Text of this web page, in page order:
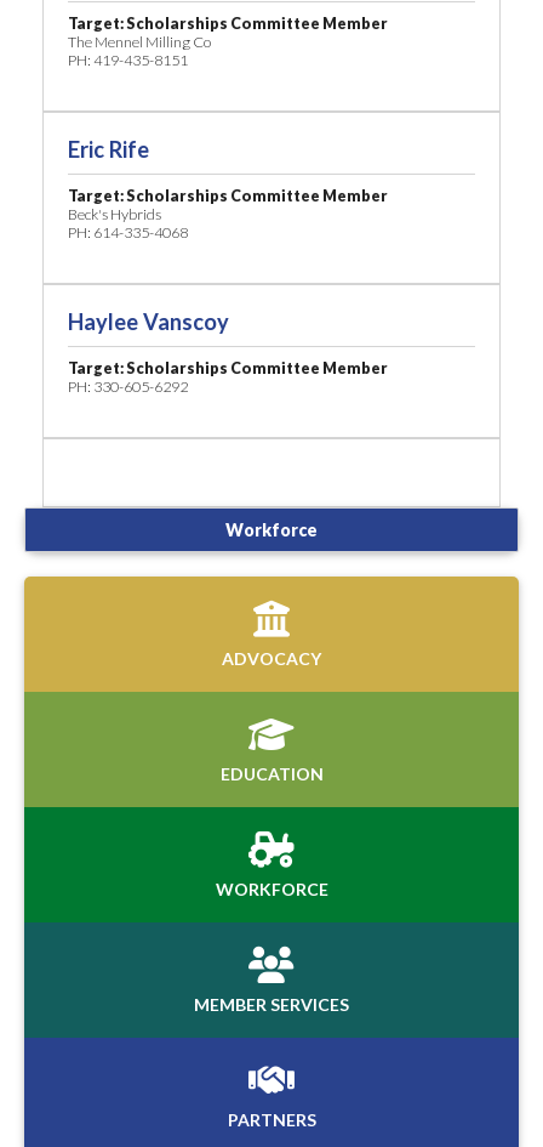
Target: Scholarships Committee Member
The Mennel Milling Co
PH: 419-435-8151
Eric Rife
Target: Scholarships Committee Member
Beck's Hybrids
PH: 614-335-4068
Haylee Vanscoy
Target: Scholarships Committee Member
PH: 330-605-6292
Workforce
ADVOCACY
EDUCATION
WORKFORCE
MEMBER SERVICES
PARTNERS